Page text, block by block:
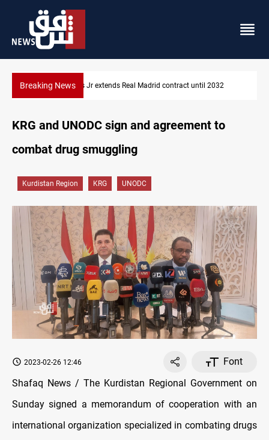
Breaking NewsHormuz traffic falls to 33 ships this week
KRG and UNODC sign and agreement to
combat drug smuggling
Kurdistan Region KRG UNODC
2023-02-26 12:46
Font
Shafaq News / The Kurdistan Regional Government on
Sunday signed a memorandum of cooperation with an
international organization specialized in combating drugs